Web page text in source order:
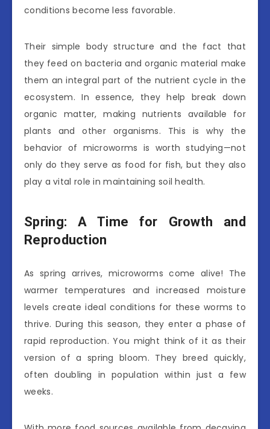
conditions become less favorable.
Their simple body structure and the fact that
they feed on bacteria and organic material make
them an integral part of the nutrient cycle in the
ecosystem. In essence, they help break down
organic matter, making nutrients available for
plants and other organisms. This is why the
behavior of microworms is worth studying—not
only do they serve as food for fish, but they also
play a vital role in maintaining soil health.
Spring: A Time for Growth and
Reproduction
As spring arrives, microworms come alive! The
warmer temperatures and increased moisture
levels create ideal conditions for these worms to
thrive. During this season, they enter a phase of
rapid reproduction. You might think of it as their
version of a spring bloom. They breed quickly,
often doubling in population within just a few
weeks.